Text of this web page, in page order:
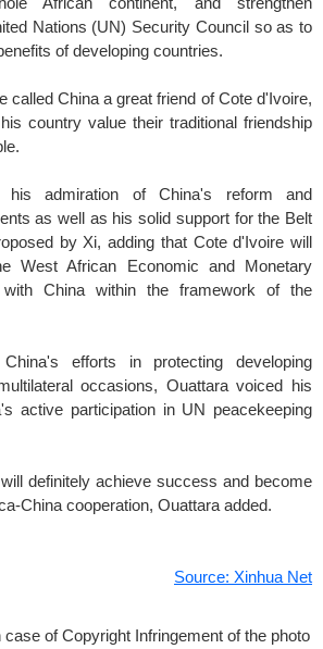
Nations (UN) Security Council so as to
of developing countries.
called China a great friend of Cote d'Ivoire,
country value their traditional friendship
his admiration of China's reform and
as well as his solid support for the Belt
by Xi, adding that Cote d'Ivoire will
West African Economic and Monetary
with China within the framework of the
efforts in protecting developing
occasions, Ouattara voiced his
active participation in UN peacekeeping
definitely achieve success and become
China cooperation, Ouattara added.
Source: Xinhua Net
case of Copyright Infringement of the photo